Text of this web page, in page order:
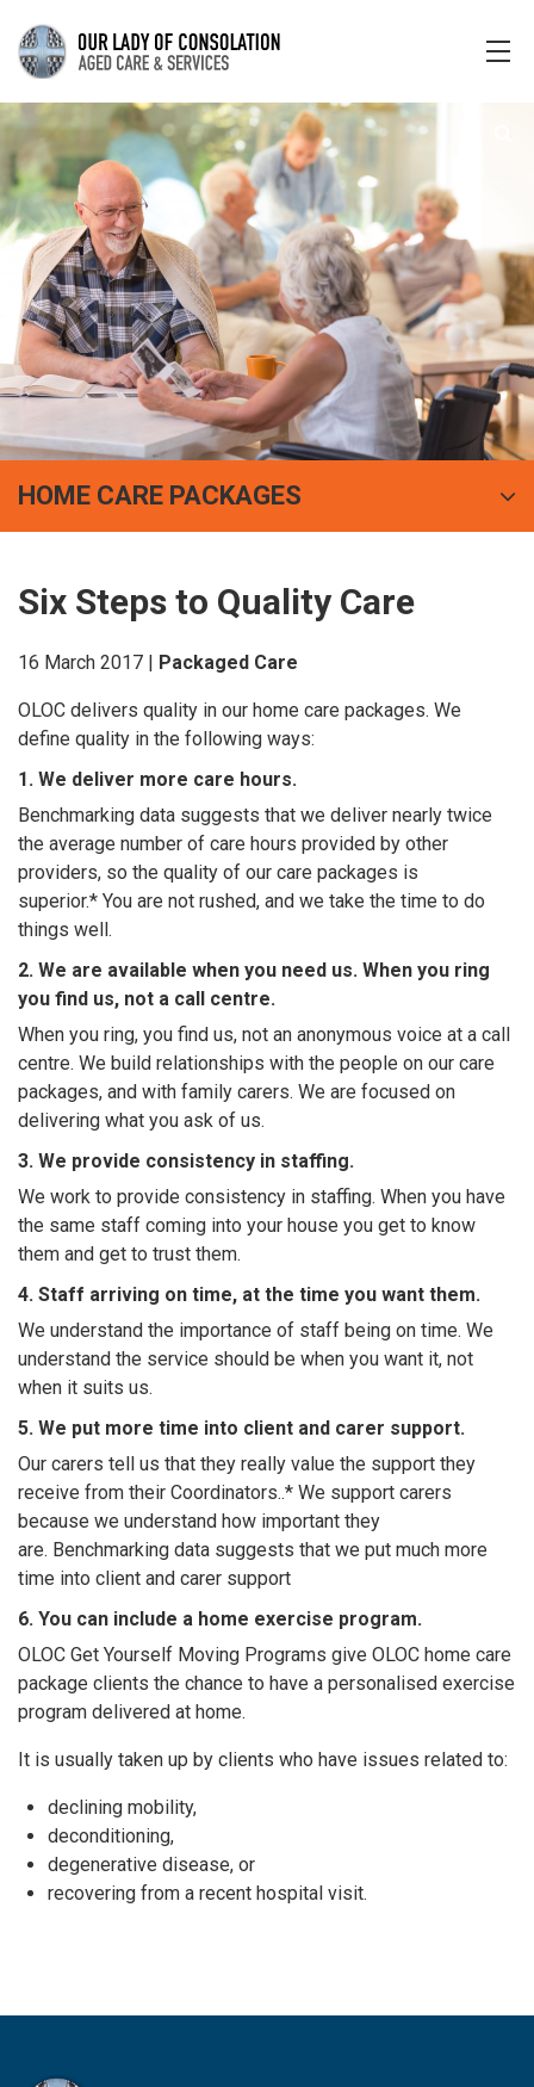
HOME CARE PACKAGES
Six Steps to Quality Care
16 March 2017 | Packaged Care
OLOC delivers quality in our home care packages. We
define quality in the following ways:
1. We deliver more care hours.
Benchmarking data suggests that we deliver nearly twice
the average number of care hours provided by other
providers, so the quality of our care packages is
superior.* You are not rushed, and we take the time to do
things well.
2. We are available when you need us. When you ring
you find us, not a call centre.
When you ring, you find us, not an anonymous voice at a call
centre. We build relationships with the people on our care
packages, and with family carers. We are focused on
delivering what you ask of us.
3. We provide consistency in staffing.
We work to provide consistency in staffing. When you have
the same staff coming into your house you get to know
them and get to trust them.
4. Staff arriving on time, at the time you want them.
We understand the importance of staff being on time. We
understand the service should be when you want it, not
when it suits us.
5. We put more time into client and carer support.
Our carers tell us that they really value the support they
receive from their Coordinators..* We support carers
because we understand how important they
are. Benchmarking data suggests that we put much more
time into client and carer support
6. You can include a home exercise program.
OLOC Get Yourself Moving Programs give OLOC home care
package clients the chance to have a personalised exercise
program delivered at home.
It is usually taken up by clients who have issues related to:
declining mobility,
deconditioning,
degenerative disease, or
recovering from a recent hospital visit.